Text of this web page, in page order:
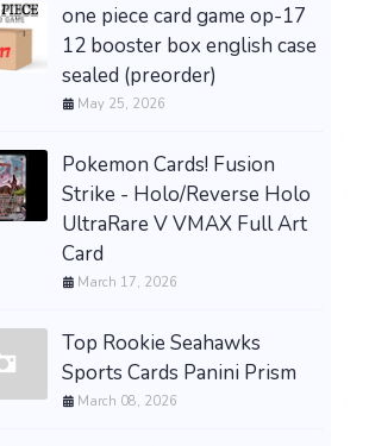
PRESALE — LITTLE
GOODY TWO SHOES
LIMITED RUN GAMES PS5
U.S. ESRB NEW -
PREORDER!
one piece card game op-17
12 booster box english case
sealed (preorder)
May 25, 2026
Pokemon Cards! Fusion
Strike - Holo/Reverse Holo
UltraRare V VMAX Full Art
Card
March 17, 2026
Top Rookie Seahawks
Sports Cards Panini Prism
March 08, 2026